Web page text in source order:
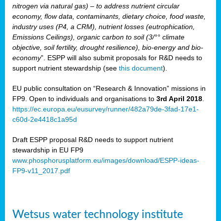
.
nitrogen via natural gas) – to address nutrient circular
economy, flow data, contaminants, dietary choice, food waste,
industry uses (P4, a CRM), nutrient losses (eutrophication,
Emissions Ceilings), organic carbon to soil (3/°° climate
objective, soil fertility, drought resilience), bio-energy and bio-
economy”. ESPP will also submit proposals for R&D needs to
support nutrient stewardship (see this document).
EU public consultation on “Research & Innovation” missions in
FP9. Open to individuals and organisations to 3rd April 2018
https://ec.europa.eu/eusurvey/runner/482a79de-3fad-17e1-
c60d-2e4418c1a95d
Draft ESPP proposal R&D needs to support nutrient
stewardship in EU FP9
www.phosphorusplatform.eu/images/download/ESPP-ideas-
FP9-v11_2017.pdf
Wetsus water technology institute